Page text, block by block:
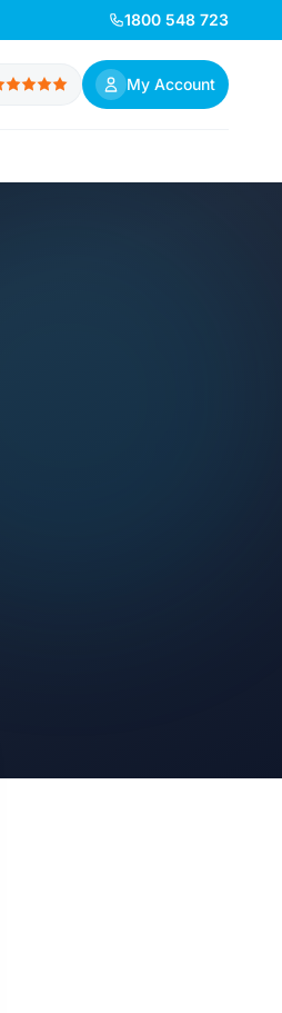
1800 548 723
My Account